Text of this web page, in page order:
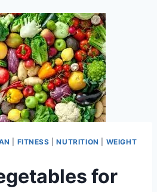
FITNESS |NUTRITION
WEIGHT
for